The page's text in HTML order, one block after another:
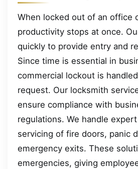
When locked out of an office
productivity stops at once.
quickly to provide entry and
Since time is essential in
commercial lockout is
request. Our locksmith
ensure compliance with
regulations. We handle
servicing of fire doors, panic
emergency exits. These
emergencies, giving